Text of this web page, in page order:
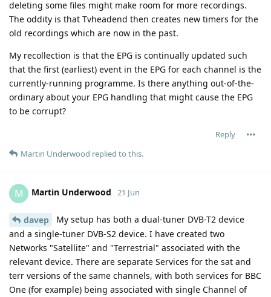
deleting some files might make room for more recordings.
The oddity is that Tvheadend then creates new timers for the
old recordings which are now in the past.
My recollection is that the EPG is continually updated such
that the first (earliest) event in the EPG for each channel is the
currently-running programme. Is there anything out-of-the-
ordinary about your EPG handling that might cause the EPG
to be corrupt?
Reply
Martin Underwood replied to this.
M Martin Underwood 21 Jun
davep
My setup has both a dual-tuner DVB-T2 device
and a single-tuner DVB-S2 device. I have created two
Networks "Satellite" and "Terrestrial" associated with the
relevant device. There are separate Services for the sat and
terr versions of the same channels, with both services for BBC
One (for example) being associated with single Channel of